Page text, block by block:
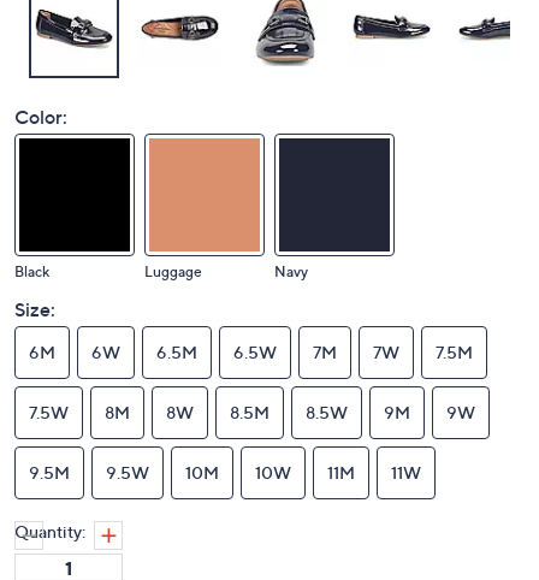
Color:
Black Luggage Navy
Size:
6M 6W 6.5M 6.5W 7M 7W 7.5M
7.5W 8M 8W 8.5M 8.5W 9M 9W
9.5M 9.5W 10M 10W 11M 11W
Quantity: